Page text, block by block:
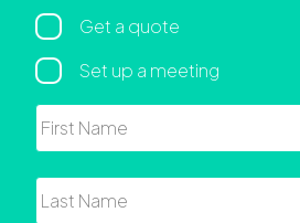
Regarding
Get a quote
Set up a meeting
Name